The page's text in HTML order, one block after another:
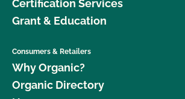
Certification Services
Grant & Education
Consumers & Retailers
Why Organic?
Organic Directory